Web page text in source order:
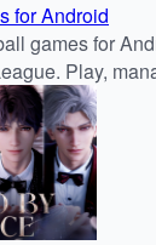
for Android
games for
Play,
APK reviews.